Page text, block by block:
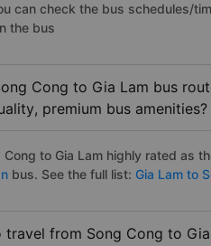
can check the bus schedules/
the bus
Cong to Gia Lam bus
premium bus amenities?
to Gia Lam highly rated as
bus. See the full list: Gia Lam to
from Song Cong to